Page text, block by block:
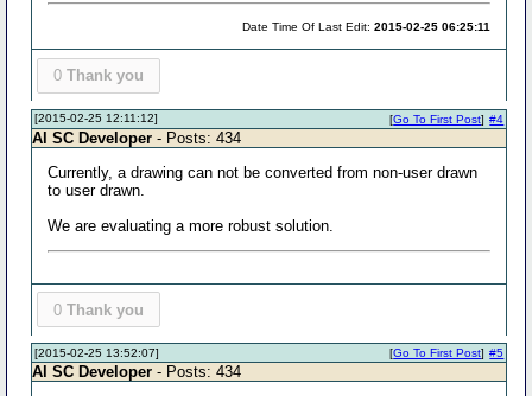
Date Time Of Last Edit:2015-02-25 06:25:11
0 Thank you
[2015-02-25 12:11:12] #4
[Go To First Post]
Al SC Developer - Posts: 434
Currently, a drawing can not be converted from non-user drawn
to user drawn.
We are evaluating a more robust solution.
0 Thank you
[2015-02-25 13:52:07] #5
[Go To First Post]
Al SC Developer - Posts: 434